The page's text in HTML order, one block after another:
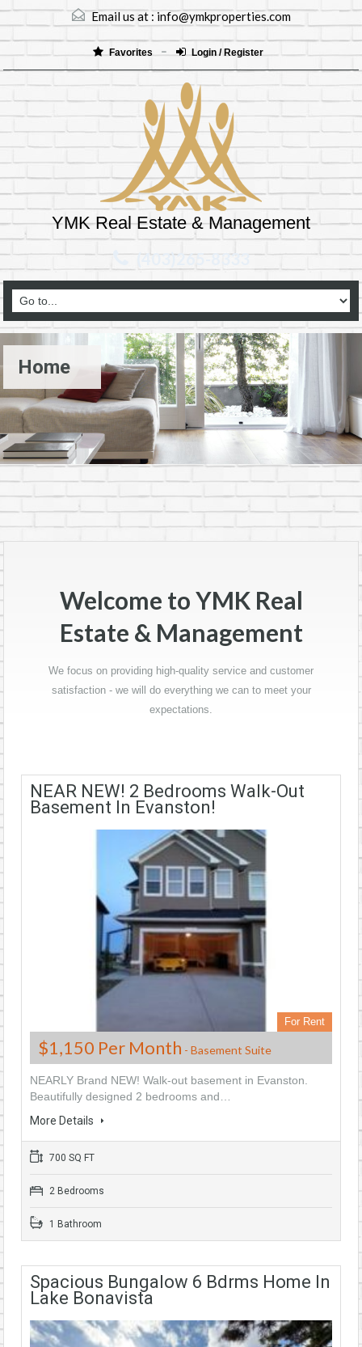
Email us at :info@ymkproperties.com
Favorites Login / Register
YMK Real Estate & Management
(403)265-8333
Home
Welcome to YMK Real
Estate & Management
We focus on providing high-quality service and customer
satisfaction - we will do everything we can to meet your
expectations.
NEAR NEW! 2 Bedrooms Walk-Out
Basement In Evanston!
For Rent
$1,150 Per Month - Basement Suite
NEARLY Brand NEW! Walk-out basement in Evanston.
Beautifully designed 2 bedrooms and…
More Details
700 SQ FT
2 Bedrooms
1 Bathroom
Spacious Bungalow 6 Bdrms Home In
Lake Bonavista